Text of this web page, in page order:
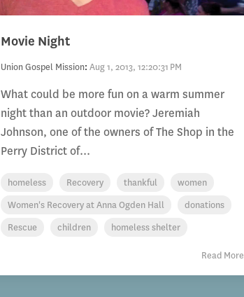
Movie Night
Union Gospel Mission:Aug 1, 2013, 12:20:31 PM
What could be more fun on a warm summer
night than an outdoor movie? Jeremiah
Johnson, one of the owners of The Shop in the
Perry District of...
homeless Recovery thankful
women
Women's Recovery at Anna Ogden Hall
donations
Rescue
children homeless shelter
Read More